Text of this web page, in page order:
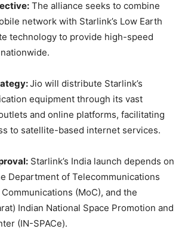
The alliance seeks to combine
network with Starlink’s Low Earth
technology to provide high-speed
Jio will distribute Starlink’s
equipment through its vast
and online platforms, facilitating
to satellite-based internet services.
Starlink’s India launch depends on
Department of Telecommunications
(MoC), and the
Indian National Space Promotion and
(IN-SPACe).